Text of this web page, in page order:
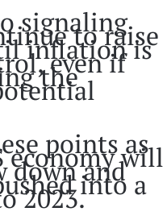
signaling
to raise
inflation is
even if
the
points as
economy will
down and
into a
2023.